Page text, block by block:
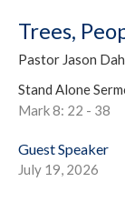
Trees,
Pastor Jason
Stand Alone
Mark 8: 22 - 38
Guest Speaker
July 19, 2026